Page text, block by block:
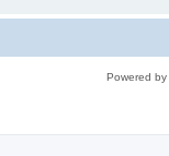
Powered by